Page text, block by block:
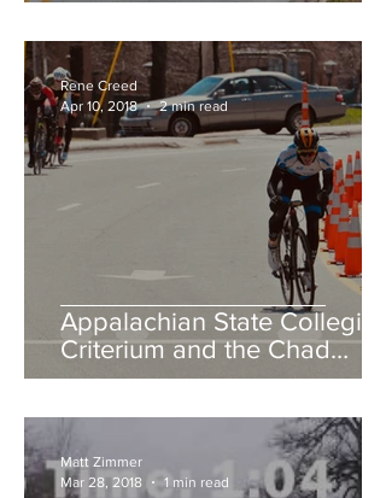
Appalachian State Collegiate
Criterium and the Chad
Young Memorial Hill Climb
Rene Creed
Apr 10, 2018
2 min read
Matt Zimmer
Mar 28, 2018
1 min read